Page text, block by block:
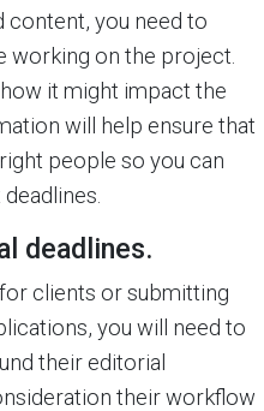
content, you need to
working on the project.
it might impact the
will help ensure that
people so you can
deadlines.
clients or submitting
you will need to
their editorial
their workflow